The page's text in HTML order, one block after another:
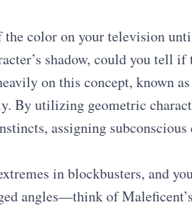
color on your television
shadow, could you tell
on this concept, known
By utilizing geometric
assigning subconscious
in blockbusters, and
angles—think of